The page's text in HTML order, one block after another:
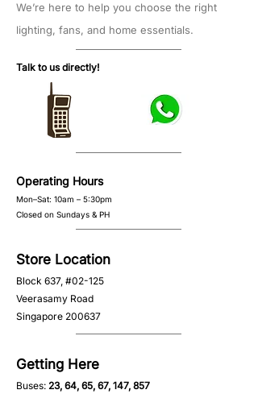
We’re here to help you choose the right
lighting, fans, and home essentials.
Talk to us directly!
Operating Hours
Mon–Sat: 10am – 5:30pm
Closed on Sundays & PH
Store Location
Block 637, #02-125
Veerasamy Road
Singapore 200637
Getting Here
Buses: 23, 64, 65, 67, 147, 857